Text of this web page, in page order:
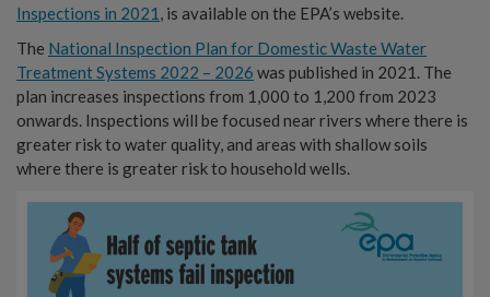
Inspections in 2021 , is available on the EPA’s website.
The National Inspection Plan for Domestic Waste Water
Treatment Systems 2022 – 2026 was published in 2021. The
plan increases inspections from 1,000 to 1,200 from 2023
onwards. Inspections will be focused near rivers where there is
greater risk to water quality, and areas with shallow soils
where there is greater risk to household wells.